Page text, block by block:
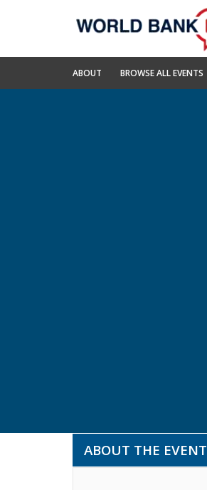
Navigation
World
Bank
ABOUT BROWSE ALL EVENTS
ABOUT THE EVENT